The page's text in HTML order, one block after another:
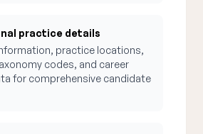
practice details
practice locations,
codes, and career
for comprehensive candidate